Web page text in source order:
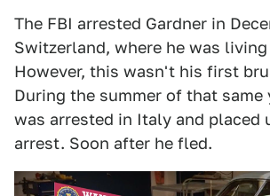
The FBI arrested Gardner in
Switzerland, where he was
However, this wasn't his first
During the summer of that same
was arrested in Italy and placed
arrest. Soon after he fled.